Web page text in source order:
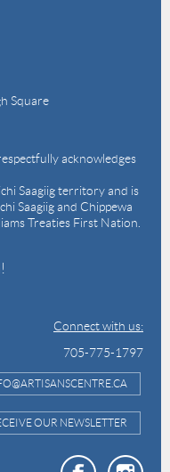
Square
acknowledges
Saagiig territory and is
Saagiig and Chippewa
Treaties First Nation.
Connect with us:
705-775-1797
OUR NEWSLETTER